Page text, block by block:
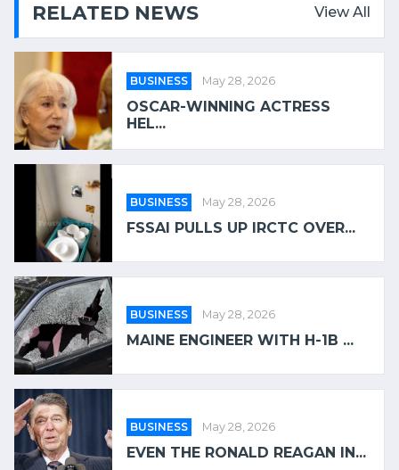
RELATED NEWS View All
BUSINESS May 28, 2026
OSCAR-WINNING ACTRESS
HEL...
BUSINESS May 28, 2026
FSSAI PULLS UP IRCTC OVER...
BUSINESS May 28, 2026
MAINE ENGINEER WITH H-1B ...
BUSINESS May 28, 2026
EVEN THE RONALD REAGAN IN...